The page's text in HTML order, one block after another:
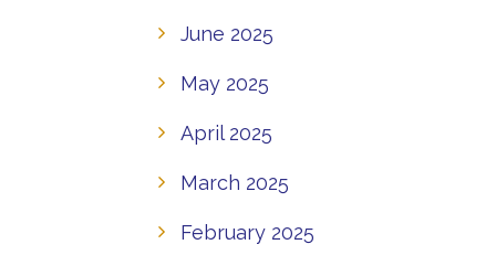
June 2025
May 2025
April 2025
March 2025
February 2025